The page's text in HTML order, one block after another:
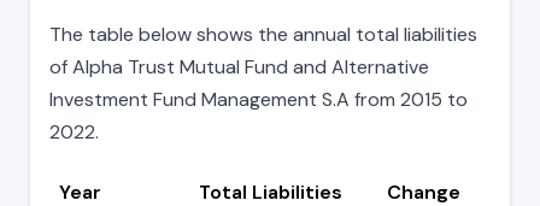
The table below shows the annual total liabilities
of Alpha Trust Mutual Fund and Alternative
Investment Fund Management S.A from 2015 to
2022.
Year Total Liabilities
Change